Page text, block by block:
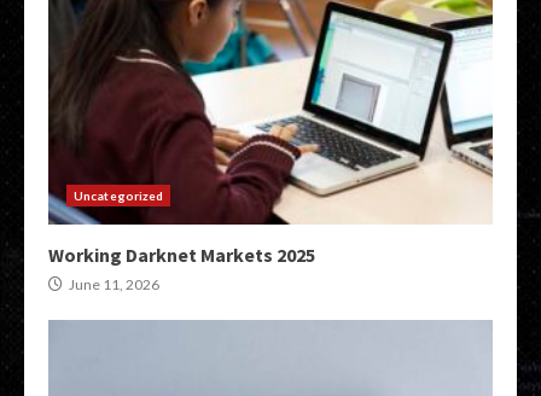
Uncategorized
Working Darknet Markets 2025
June 11, 2026